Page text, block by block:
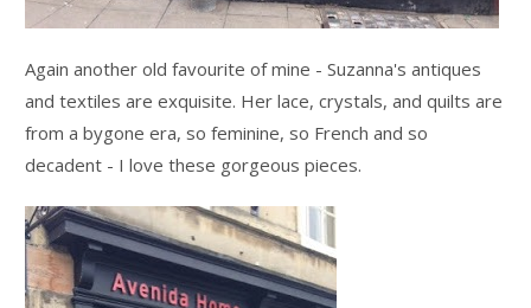
Again another old favourite of mine - Suzanna's antiques
and textiles are exquisite. Her lace, crystals, and quilts are
from a bygone era, so feminine, so French and so
decadent - I love these gorgeous pieces.